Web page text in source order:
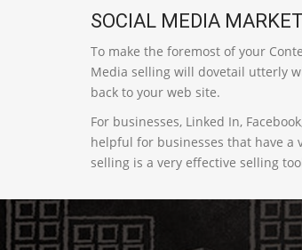
SOCIAL MEDIA
To make the foremost of your
Media selling will dovetail utterly
back to your web site.
For businesses, Linked In,
helpful for businesses that have
selling is a very effective selling